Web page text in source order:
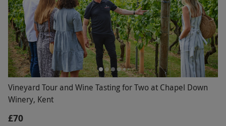
Vineyard Tour and Wine Tasting for Two at Chapel Down
Winery, Kent
£70